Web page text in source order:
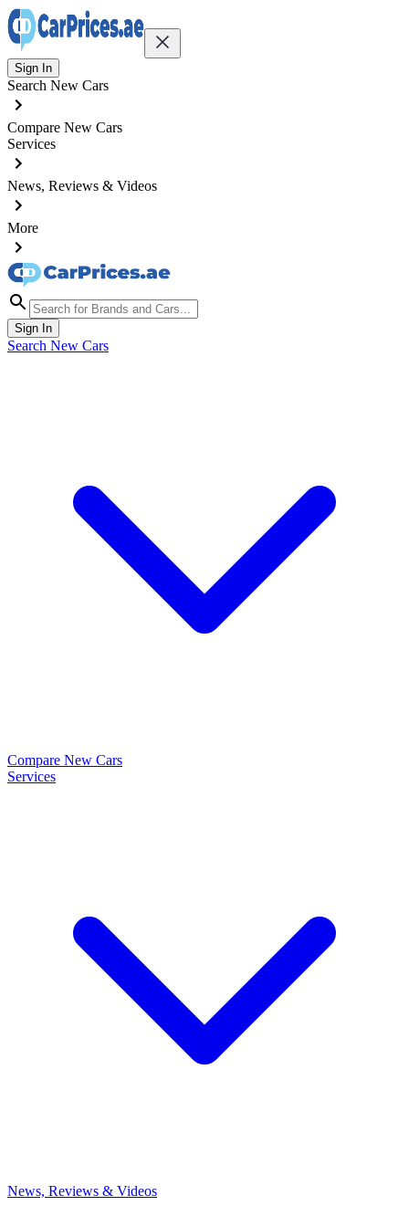
Sign In
Search New Cars
Compare New Cars
Services
News, Reviews & Videos
More
Sign In
Search New Cars
Compare New Cars
Services
News, Reviews & Videos